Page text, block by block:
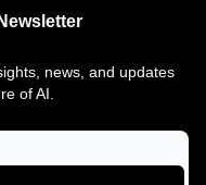
news, and updates
of AI.